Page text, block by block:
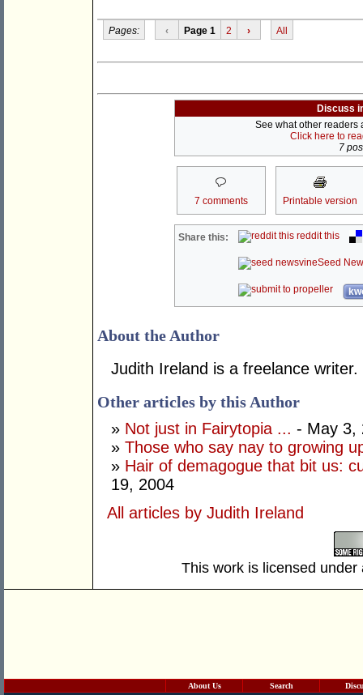
Pages: ‹ Page 1 2 › All
Discuss
See what other readers
Click here to
7
7 comments Printable version
Share this: reddit this
Seed
About the Author
Judith Ireland is a freelance writer.
Other articles by this Author
» Not just in Fairytopia ... - May 3,
» Those who say nay to growing
» Hair of demagogue that bit us:
19, 2004
All articles by Judith Ireland
This work is licensed
About Us Search